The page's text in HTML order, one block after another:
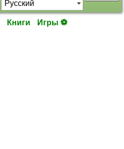
Книги Игры ⚽